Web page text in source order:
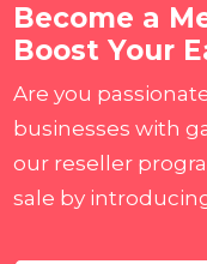
Become a
Boost Your
Are you
businesses with
our reseller
sale by